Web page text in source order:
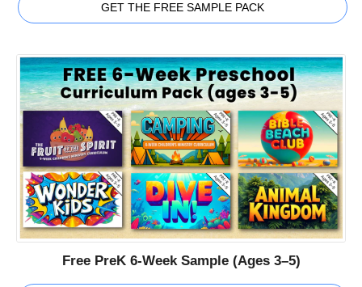
GET THE FREE SAMPLE PACK
Free PreK 6-Week Sample (Ages 3–5)